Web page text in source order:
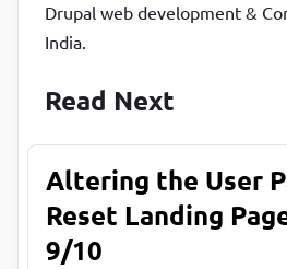
Drupal web development &
India.
Read Next
Altering the User
Reset Landing
9/10